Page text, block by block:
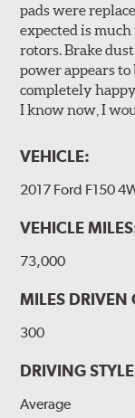
pads were
expected is
rotors. Brake
power appears
completely
I know now, I
VEHICLE:
2017 Ford F150
VEHICLE
73,000
MILES DRIVEN
300
DRIVING
Average